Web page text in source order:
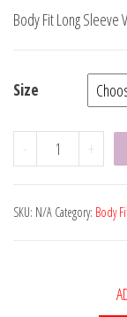
Body Fit Long Sleeve
Size
-
CDG603
-
quantity
+
SKU: N/A Category: Body